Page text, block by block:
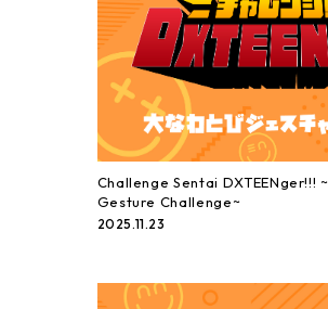
Challenge Sentai DXTEENger!!!
Gesture Challenge~
2025.11.23